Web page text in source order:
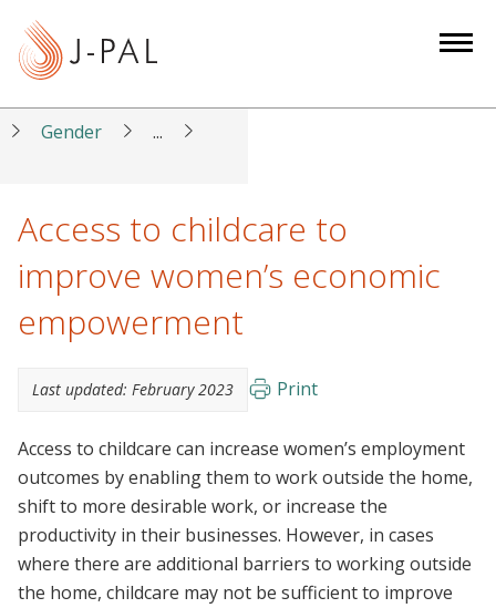
Gender ...
Access to childcare to
improve women’s economic
empowerment
Last updated: February 2023 Print
Access to childcare can increase women’s employment
outcomes by enabling them to work outside the home,
shift to more desirable work, or increase the
productivity in their businesses. However, in cases
where there are additional barriers to working outside
the home, childcare may not be sufficient to improve